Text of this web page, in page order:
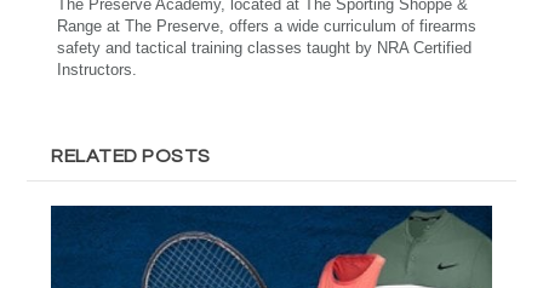
The Preserve Academy, located at The Sporting Shoppe &
Range at The Preserve, offers a wide curriculum of firearms
safety and tactical training classes taught by NRA Certified
Instructors.
RELATED POSTS